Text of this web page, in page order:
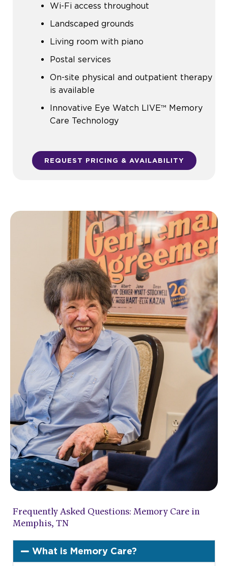
Wi-Fi access throughout
Landscaped grounds
Living room with piano
Postal services
On-site physical and outpatient therapy
is available
Innovative Eye Watch LIVE™ Memory
Care Technology
REQUEST PRICING & AVAILABILITY
Frequently Asked Questions: Memory Care in
Memphis, TN
What is Memory Care?